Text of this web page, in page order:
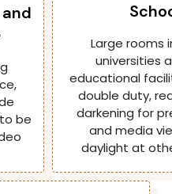
be
Large rooms
universities
educational
double duty,
darkening for
and media
daylight at